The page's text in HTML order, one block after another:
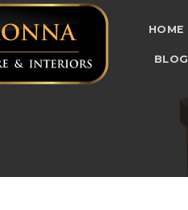
HOME
BLOG